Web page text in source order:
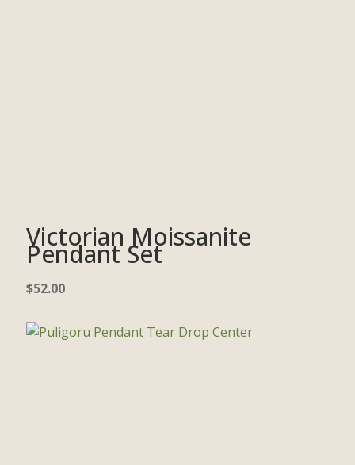
Victorian Moissanite
Pendant Set
$52.00